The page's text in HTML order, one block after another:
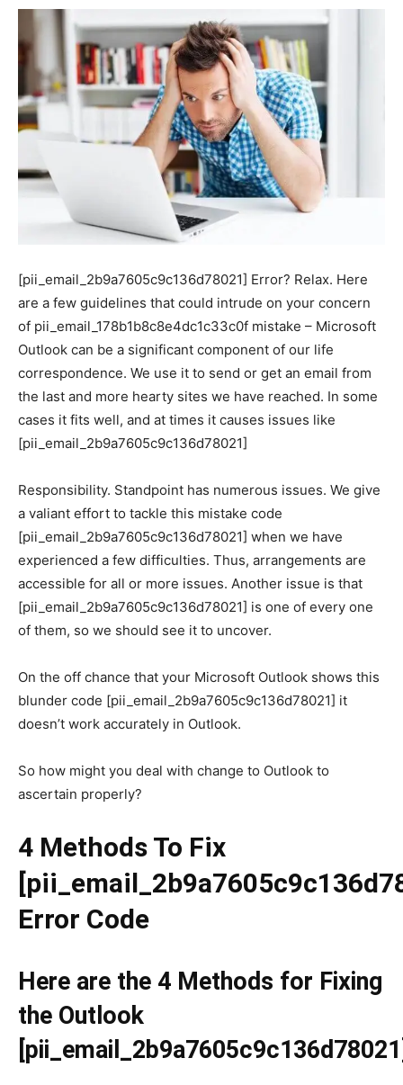
[pii_email_2b9a7605c9c136d78021] Error? Relax. Here
are a few guidelines that could intrude on your concern
of pii_email_178b1b8c8e4dc1c33c0f mistake – Microsoft
Outlook can be a significant component of our life
correspondence. We use it to send or get an email from
the last and more hearty sites we have reached. In some
cases it fits well, and at times it causes issues like
[pii_email_2b9a7605c9c136d78021]
Responsibility. Standpoint has numerous issues. We give
a valiant effort to tackle this mistake code
[pii_email_2b9a7605c9c136d78021] when we have
experienced a few difficulties. Thus, arrangements are
accessible for all or more issues. Another issue is that
[pii_email_2b9a7605c9c136d78021] is one of every one
of them, so we should see it to uncover.
On the off chance that your Microsoft Outlook shows this
blunder code [pii_email_2b9a7605c9c136d78021] it
doesn’t work accurately in Outlook.
So how might you deal with change to Outlook to
ascertain properly?
4 Methods To Fix
Error Code
Here are the 4 Methods for Fixing
the Outlook